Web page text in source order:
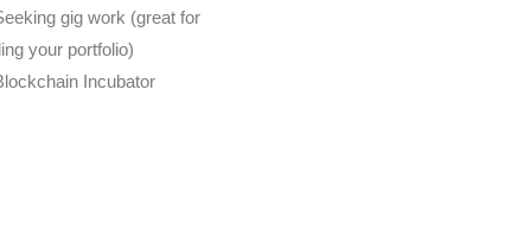
gig work (great for
your portfolio)
Incubator